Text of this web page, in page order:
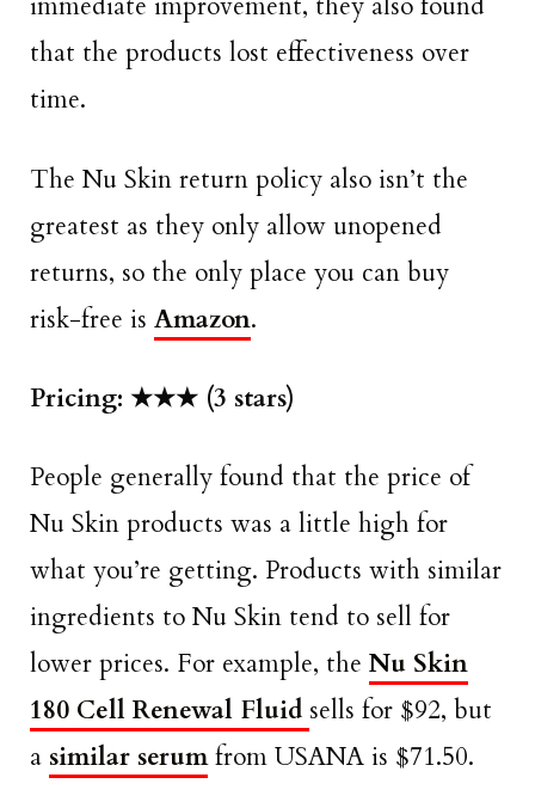
that the products lost effectiveness over
time.
The Nu Skin return policy also isn’t the
greatest as they only allow unopened
returns, so the only place you can buy
risk-free is Amazon.
Pricing: ★★★ (3 stars)
People generally found that the price of
Nu Skin products was a little high for
what you’re getting. Products with similar
ingredients to Nu Skin tend to sell for
lower prices. For example, the Nu Skin
180 Cell Renewal Fluid sells for $92, but
a similar serumfrom USANA is $71.50.